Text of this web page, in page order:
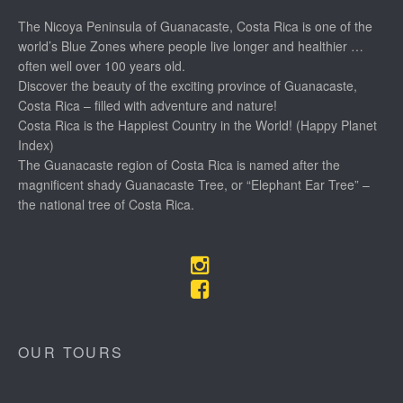
The Nicoya Peninsula of Guanacaste, Costa Rica is one of the
world’s Blue Zones where people live longer and healthier …
often well over 100 years old.
Discover the beauty of the exciting province of Guanacaste,
Costa Rica – filled with adventure and nature!
Costa Rica is the Happiest Country in the World! (Happy Planet
Index)
The Guanacaste region of Costa Rica is named after the
magnificent shady Guanacaste Tree, or “Elephant Ear Tree” –
the national tree of Costa Rica.
OUR TOURS